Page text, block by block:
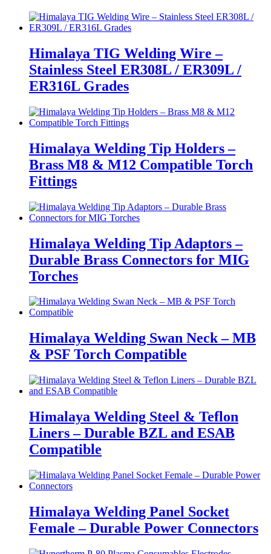
Himalaya TIG Welding Wire –
Stainless Steel ER308L / ER309L /
ER316L Grades
Himalaya Welding Tip Holders –
Brass M8 & M12 Compatible Torch
Fittings
Himalaya Welding Tip Adaptors –
Durable Brass Connectors for MIG
Torches
Himalaya Welding Swan Neck – MB
& PSF Torch Compatible
Himalaya Welding Steel & Teflon
Liners – Durable BZL and ESAB
Compatible
Himalaya Welding Panel Socket
Female – Durable Power Connectors